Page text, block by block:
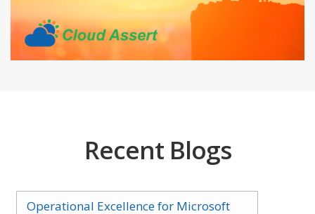
Recent Blogs
Operational Excellence for Microsoft